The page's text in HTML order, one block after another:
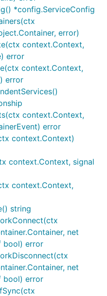
*config.ServiceConfig
error)
context.Context,
error
context.Context,
error
context.Context,
error
context.Context)
context.Context, signal
context.Context,
string
net
bool) error
net
bool) error